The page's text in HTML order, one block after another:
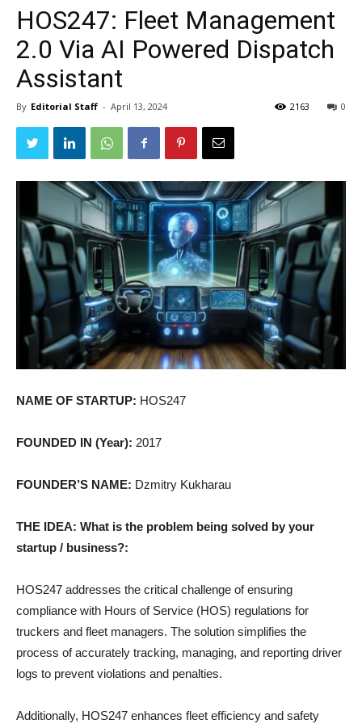
HOS247: Fleet Management
2.0 Via AI Powered Dispatch
Assistant
By Editorial Staff - April 13, 2024 0
2163
NAME OF STARTUP: HOS247
FOUNDED IN (Year): 2017
FOUNDER’S NAME: Dzmitry Kukharau
THE IDEA: What is the problem being solved by your
startup / business?:
HOS247 addresses the critical challenge of ensuring
compliance with Hours of Service (HOS) regulations for
truckers and fleet managers. The solution simplifies the
process of accurately tracking, managing, and reporting driver
logs to prevent violations and penalties.
Additionally, HOS247 enhances fleet efficiency and safety